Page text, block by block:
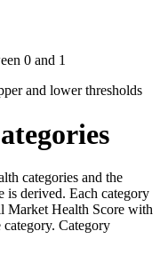
0 and 1
and lower thresholds
categories and the
is derived. Each category
Market Health Score with
Category